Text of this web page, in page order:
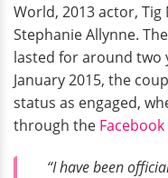
World, 2013 actor,
Stephanie Allynne.
lasted for around two
January 2015, the
status as engaged,
through the
“I have been